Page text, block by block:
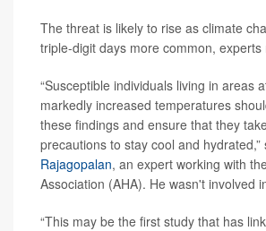
The threat is likely to rise as climate
triple-digit days more common, experts
“Susceptible individuals living in areas
markedly increased temperatures
these findings and ensure that they
precautions to stay cool and hydrated,”
Rajagopalan, an expert working with
Association (AHA). He wasn't involved
“This may be the first study that has